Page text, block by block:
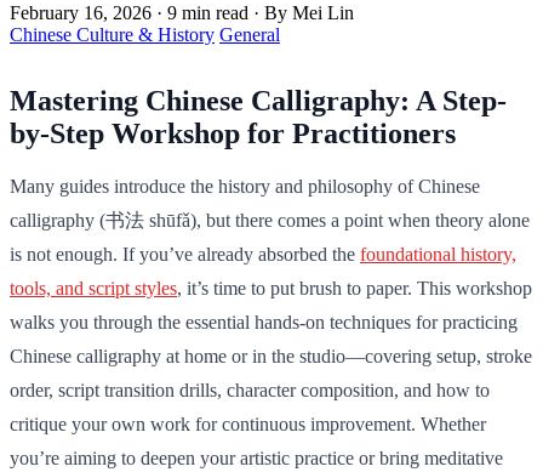
February 16, 2026 · 9 min read · By Mei Lin
Chinese Culture & History General
Mastering Chinese Calligraphy: A Step-
by-Step Workshop for Practitioners
Many guides introduce the history and philosophy of Chinese
calligraphy (书法 shūfǎ), but there comes a point when theory alone
is not enough. If you’ve already absorbed the foundational history,
tools, and script styles, it’s time to put brush to paper. This workshop
walks you through the essential hands-on techniques for practicing
Chinese calligraphy at home or in the studio—covering setup, stroke
order, script transition drills, character composition, and how to
critique your own work for continuous improvement. Whether
you’re aiming to deepen your artistic practice or bring meditative